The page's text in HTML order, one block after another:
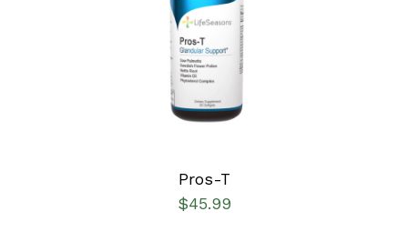
SELECT OPTIONS
Pros-T
$45.99